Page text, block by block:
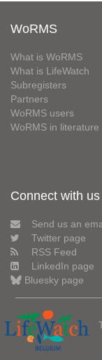
WoRMS
What is WoRMS
What is LifeWatch
Subregisters
Partners
WoRMS users
WoRMS in literature
Connect with us
Send us an
Twitter page
RSS Feed
LinkedIn page
Bluesky page